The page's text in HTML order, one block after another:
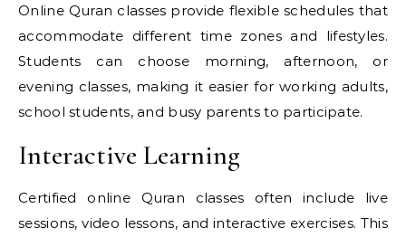
Online Quran classes provide flexible schedules that
accommodate different time zones and lifestyles.
Students can choose morning, afternoon, or
evening classes, making it easier for working adults,
school students, and busy parents to participate.
Interactive Learning
Certified online Quran classes often include live
sessions, video lessons, and interactive exercises. This